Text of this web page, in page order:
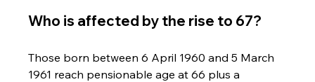
Who is affected by the rise to 67?
Those born between 6 April 1960 and 5 March
1961 reach pensionable age at 66 plus a